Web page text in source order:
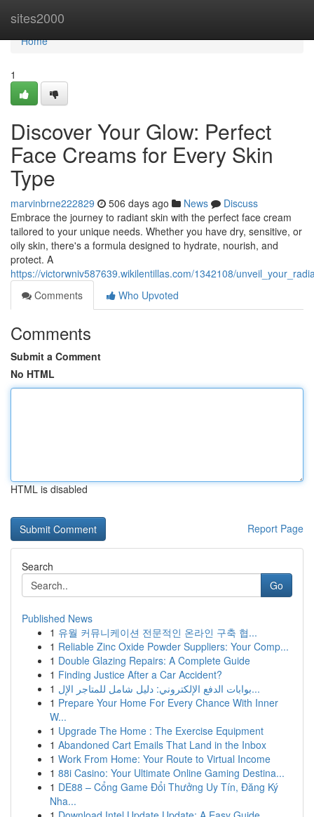
sites2000
Home
Home
1
Discover Your Glow: Perfect
Face Creams for Every Skin
Type
marvinbrne222829 506 days ago News
Discuss
Embrace the journey to radiant skin with the perfect face cream
tailored to your unique needs. Whether you have dry, sensitive, or
oily skin, there's a formula designed to hydrate, nourish, and
protect. A
https://victorwniv587639.wikilentillas.com/1342108/
Comments
Who Upvoted
Comments
Submit a Comment
No HTML
HTML is disabled
Report Page
Search
Go
Published News
1 유월 커뮤니케이션 전문적인 온라인 구축 협...
1 Reliable Zinc Oxide Powder Suppliers: Your Comp...
1 Double Glazing Repairs: A Complete Guide
1 Finding Justice After a Car Accident?
1
بوابات الدفع الإلكتروني: دليل شامل للمتاجر الإل...
1 Prepare Your Home For Every Chance With Inner
W...
1 Upgrade The Home : The Exercise Equipment
1 Abandoned Cart Emails That Land in the Inbox
1 Work From Home: Your Route to Virtual Income
1 88i Casino: Your Ultimate Online Gaming Destina...
1 DE88 – Cổng Game Đổi Thưởng Uy Tín, Đăng Ký
Nha...